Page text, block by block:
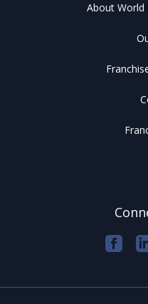
About World